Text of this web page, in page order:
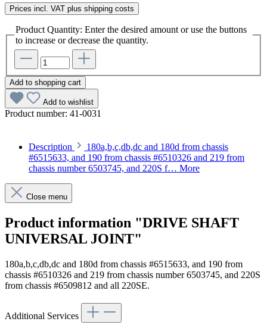
Prices incl. VAT plus shipping costs
Product Quantity: Enter the desired amount or use the buttons
to increase or decrease the quantity.
Add to shopping cart
Add to wishlist
Product number: 41-0031
Description
180a,b,c,db,dc and 180d from chassis
#6515633, and 190 from chassis #6510326 and 219 from
chassis number 6503745, and 220S f… More
Close menu
Product information "DRIVE SHAFT
UNIVERSAL JOINT"
180a,b,c,db,dc and 180d from chassis #6515633, and 190 from
chassis #6510326 and 219 from chassis number 6503745, and 220S
from chassis #6509812 and all 220SE.
Additional Services